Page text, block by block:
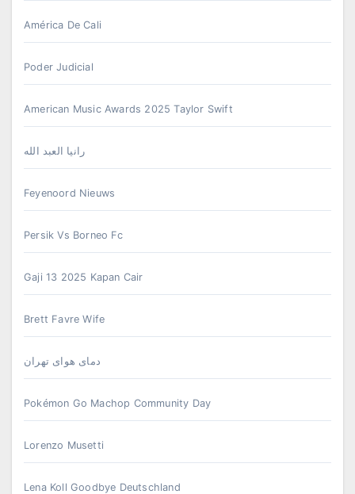
América De Cali
Poder Judicial
American Music Awards 2025 Taylor Swift
رانيا العبد الله
Feyenoord Nieuws
Persik Vs Borneo Fc
Gaji 13 2025 Kapan Cair
Brett Favre Wife
دمای هوای تهران
Pokémon Go Machop Community Day
Lorenzo Musetti
Lena Koll Goodbye Deutschland